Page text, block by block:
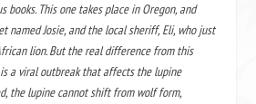
This one takes place in Oregon, and
named Josie, and the local sheriff, Eli, who just
lion. But the real difference from this
a viral outbreak that affects the lupine
the lupine cannot shift from wolf form,